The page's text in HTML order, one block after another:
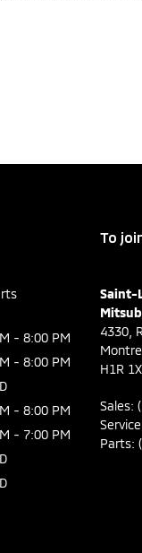
- 8:00 PM
- 8:00 PM
- 8:00 PM
- 7:00 PM
To
Saint-
4330,
H1R
Sales:
Parts: